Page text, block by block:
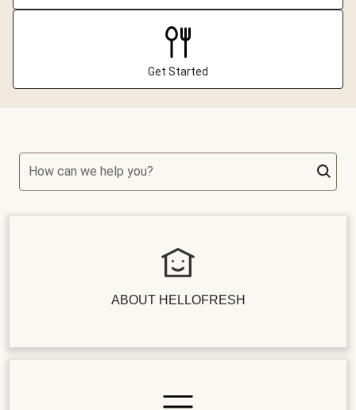
Get Started
How can we help you?
ABOUT HELLOFRESH